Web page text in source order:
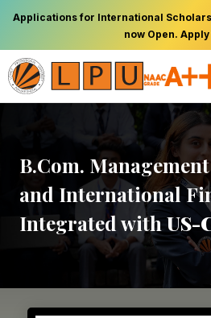
Applications for International
now Open. Apply
B.Com.
and International
Integrated with US-